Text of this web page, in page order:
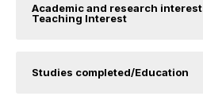
Academic and research
Teaching Interest
Studies completed/Education